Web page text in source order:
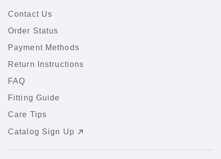
Contact Us
Order Status
Payment Methods
Return Instructions
FAQ
Fitting Guide
Care Tips
Catalog Sign Up